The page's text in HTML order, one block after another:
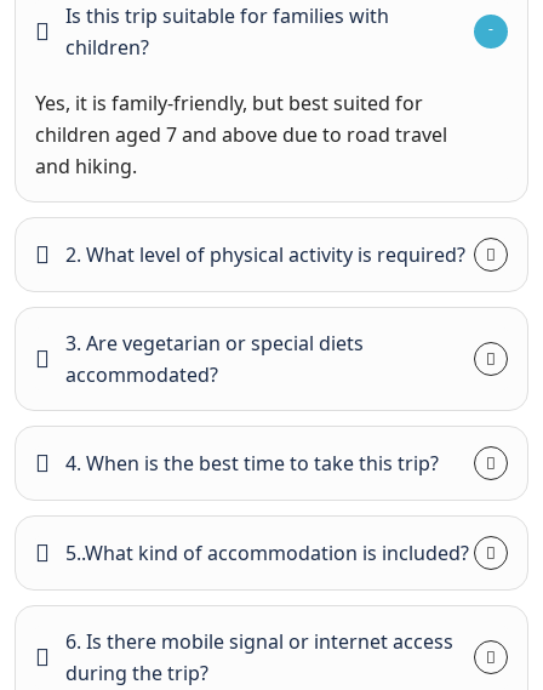
Is this trip suitable for families with
children?
Yes, it is family-friendly, but best suited for
children aged 7 and above due to road travel
and hiking.
2. What level of physical activity is required?
3. Are vegetarian or special diets
accommodated?
4. When is the best time to take this trip?
5..What kind of accommodation is included?
6. Is there mobile signal or internet access
during the trip?